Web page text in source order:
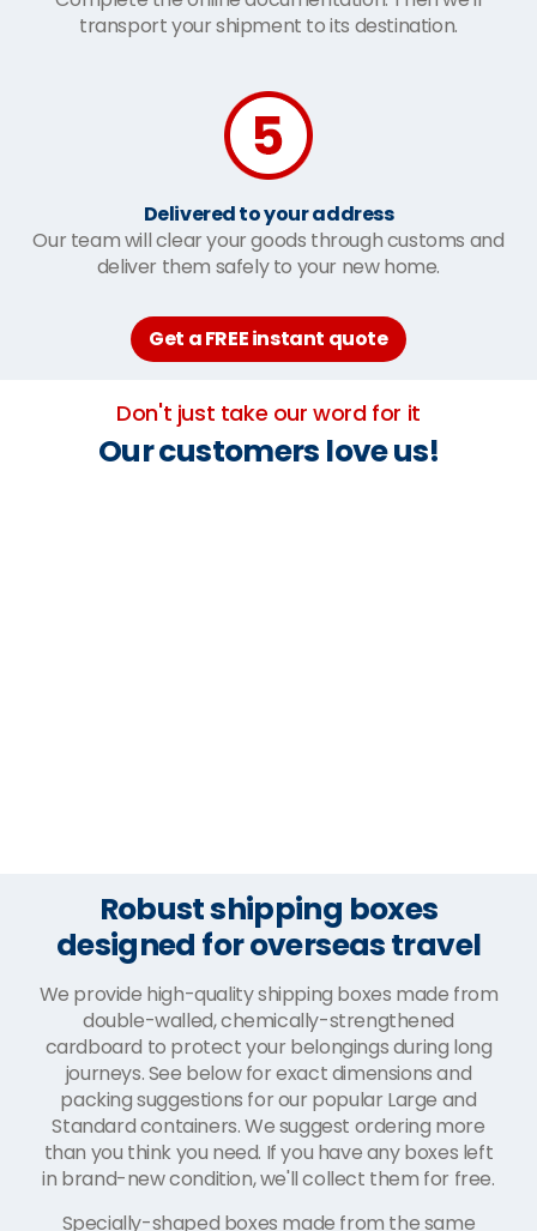
transport your shipment to its destination.
Delivered to your address
Our team will clear your goods through customs and
deliver them safely to your new home.
Get a FREE instant quote
Don't just take our word for it
Our customers love us!
Robust shipping boxes
designed for overseas travel
We provide high-quality shipping boxes made from
double-walled, chemically-strengthened
cardboard to protect your belongings during long
journeys. See below for exact dimensions and
packing suggestions for our popular Large and
Standard containers. We suggest ordering more
than you think you need. If you have any boxes left
in brand-new condition, we'll collect them for free.
Specially-shaped boxes made from the same